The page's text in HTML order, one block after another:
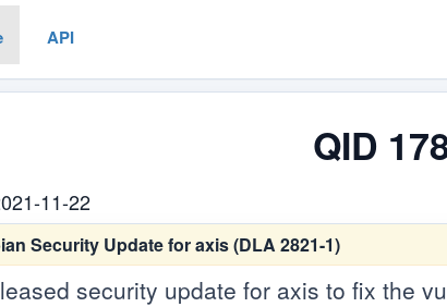
API
QID
11-22
Security Update for axis (DLA 2821-1)
security update for axis to fix the